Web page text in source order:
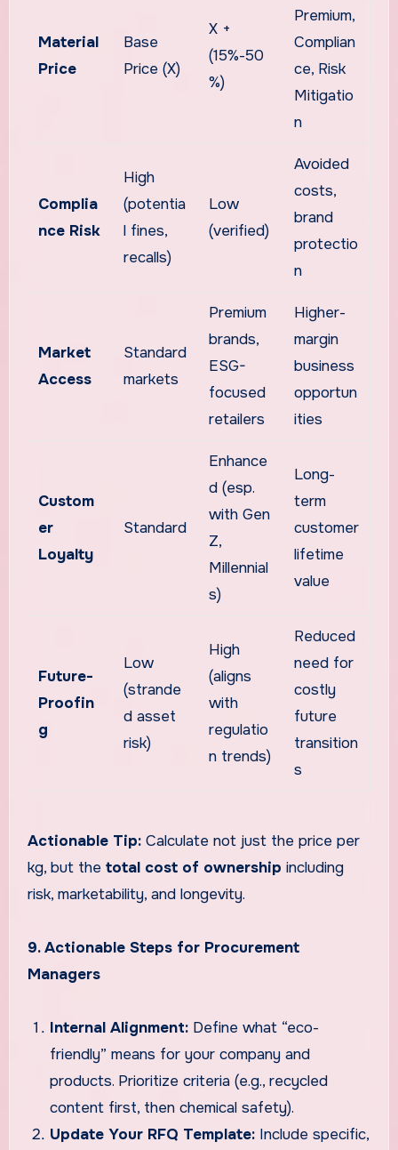
Material
Price
Base
Price (X)
X +
(15%-50
%)
Premium,
Complian
ce, Risk
Mitigatio
n
Complia
nce Risk
High
(potentia
l fines,
recalls)
Low
(verified)
Avoided
costs,
brand
protectio
n
Market
Access
Standard
markets
Premium
brands,
ESG-
focused
retailers
Higher-
margin
business
opportun
ities
Custom
er
Loyalty
Standard
Enhance
d (esp.
with Gen
Z,
Millennial
s)
Long-
term
customer
lifetime
value
Future-
Proofin
g
Low
(strande
d asset
risk)
High
(aligns
with
regulatio
n trends)
Reduced
need for
costly
future
transition
s
Actionable Tip:Calculate not just the price per
kg, but the total cost of ownership including
risk, marketability, and longevity.
9. Actionable Steps for Procurement
Managers
Internal Alignment: Define what “eco-
friendly” means for your company and
products. Prioritize criteria (e.g., recycled
content first, then chemical safety).
Update Your RFQ Template: Include specific,